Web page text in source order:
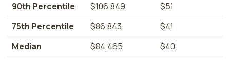
90th Percentile
$106,849
$51
75th Percentile
$86,843
$41
Median
$84,465
$40